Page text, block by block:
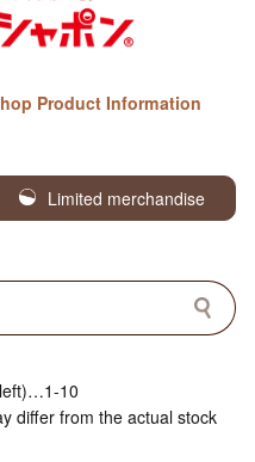
Product Information
Limited merchandise
10
differ from the actual stock